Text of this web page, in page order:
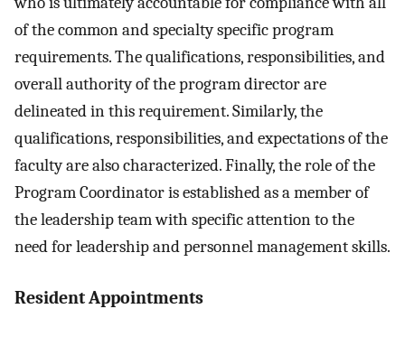
of the common and specialty specific program
requirements. The qualifications, responsibilities, and
overall authority of the program director are
delineated in this requirement. Similarly, the
qualifications, responsibilities, and expectations of the
faculty are also characterized. Finally, the role of the
Program Coordinator is established as a member of
the leadership team with specific attention to the
need for leadership and personnel management skills.
Resident Appointments